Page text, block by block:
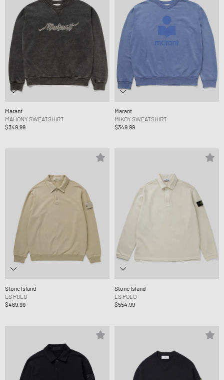
Marant
MAHONY SWEATSHIRT
$349.99
Marant
MIKOY SWEATSHIRT
$349.99
Stone Island
LS POLO
$469.99
Stone Island
LS POLO
$554.99